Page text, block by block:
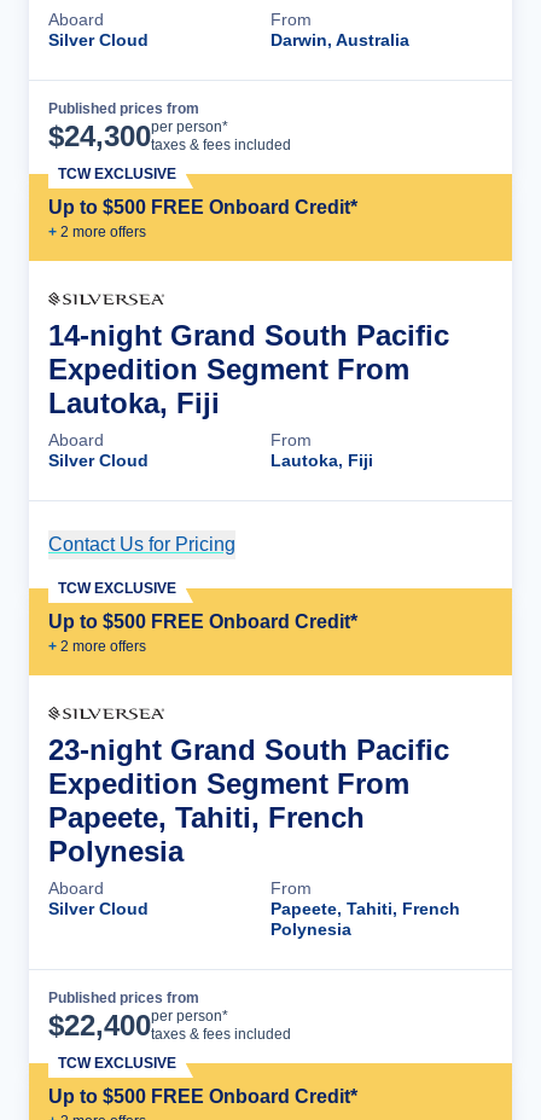
Aboard
Silver Cloud
From
Darwin, Australia
Published prices from
$24,300per person*
taxes & fees included
Up to $500 FREE Onboard Credit*
+ 2 more offers
TCW EXCLUSIVE
14-night Grand South Pacific
Expedition Segment From
Lautoka, Fiji
Aboard
Silver Cloud
From
Lautoka, Fiji
Contact Us for Pricing
Up to $500 FREE Onboard Credit*
+ 2 more offers
TCW EXCLUSIVE
23-night Grand South Pacific
Expedition Segment From
Papeete, Tahiti, French
Polynesia
Aboard
Silver Cloud
From
Papeete, Tahiti, French
Polynesia
Published prices from
$22,400per person*
taxes & fees included
Up to $500 FREE Onboard Credit*
TCW EXCLUSIVE